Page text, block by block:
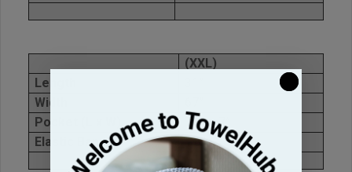
(XXL)
Length
Width
Pocket (L x W)
7.5” x 7”
Elastic Band
1.8”